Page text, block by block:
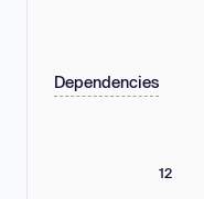
Dependencies
12